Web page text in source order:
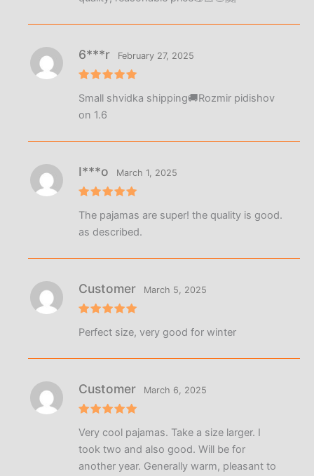
out of 5
6***r February 27, 2025
Small shvidka shipping🚚Rozmir pidishov
on 1.6
out of 5
I***o March 1, 2025
The pajamas are super! the quality is good.
as described.
out of 5
Customer March 5, 2025
Perfect size, very good for winter
out of 5
Customer March 6, 2025
Very cool pajamas. Take a size larger. I
took two and also good. Will be for
another year. Generally warm, pleasant to